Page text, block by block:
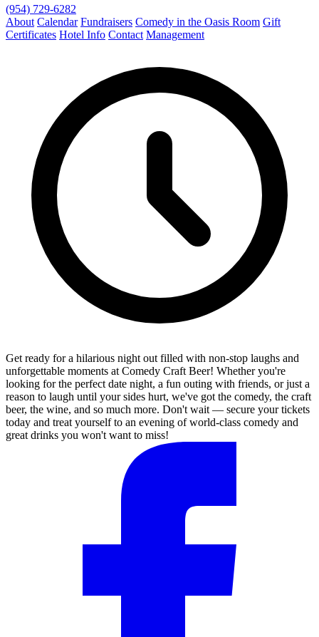
(954) 729-6282
About Calendar Fundraisers Comedy in the Oasis Room Gift
Certificates Hotel Info Contact Management
Get ready for a hilarious night out filled with non-stop laughs and
unforgettable moments at Comedy Craft Beer! Whether you're
looking for the perfect date night, a fun outing with friends, or just a
reason to laugh until your sides hurt, we've got the comedy, the craft
beer, the wine, and so much more. Don't wait — secure your tickets
today and treat yourself to an evening of world-class comedy and
great drinks you won't want to miss!